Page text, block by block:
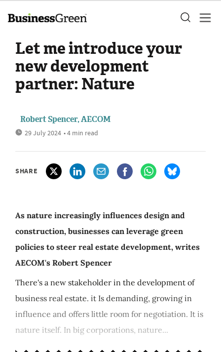
Let me introduce your
new development
partner: Nature
Robert Spencer, AECOM
29 July 2024 • 4 min read
SHARE
As nature increasingly influences design and
construction, businesses can leverage green
policies to steer real estate development, writes
AECOM's Robert Spencer
There's a new stakeholder in the development of
business real estate. it Is demanding, growing in
influence and offers little room for negotiation. It is
nature itself. In big corporations, nature...